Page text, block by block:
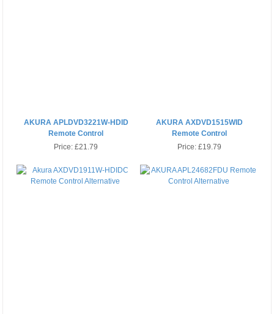
AKURA APLDVD3221W-HDID
Remote Control
Price:£21.79
AKURA AXDVD1515WID
Remote Control
Price: £19.79